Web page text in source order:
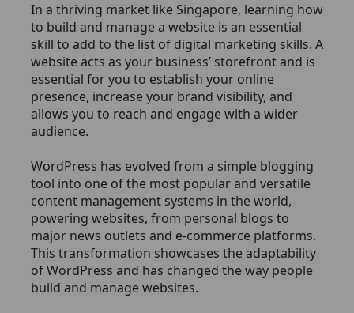
In a thriving market like Singapore, learning how
to build and manage a website is an essential
skill to add to the list of digital marketing skills. A
website acts as your business’ storefront and is
essential for you to establish your online
presence, increase your brand visibility, and
allows you to reach and engage with a wider
audience.
WordPress has evolved from a simple blogging
tool into one of the most popular and versatile
content management systems in the world,
powering websites, from personal blogs to
major news outlets and e-commerce platforms.
This transformation showcases the adaptability
of WordPress and has changed the way people
build and manage websites.